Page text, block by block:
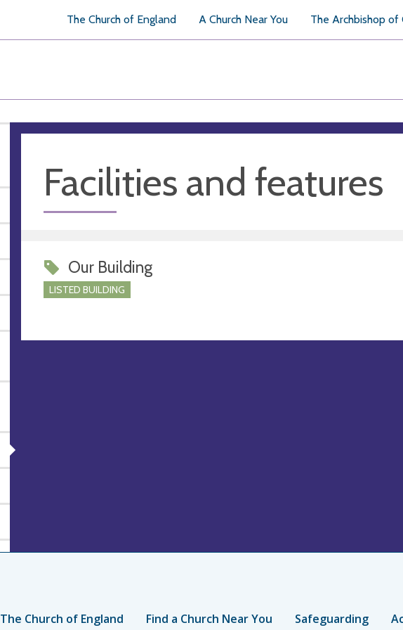
The Church of England A Church Near You The Archbishop of
Facilities and features
Our Building
LISTED BUILDING
The Church of England Find a Church Near You Safeguarding